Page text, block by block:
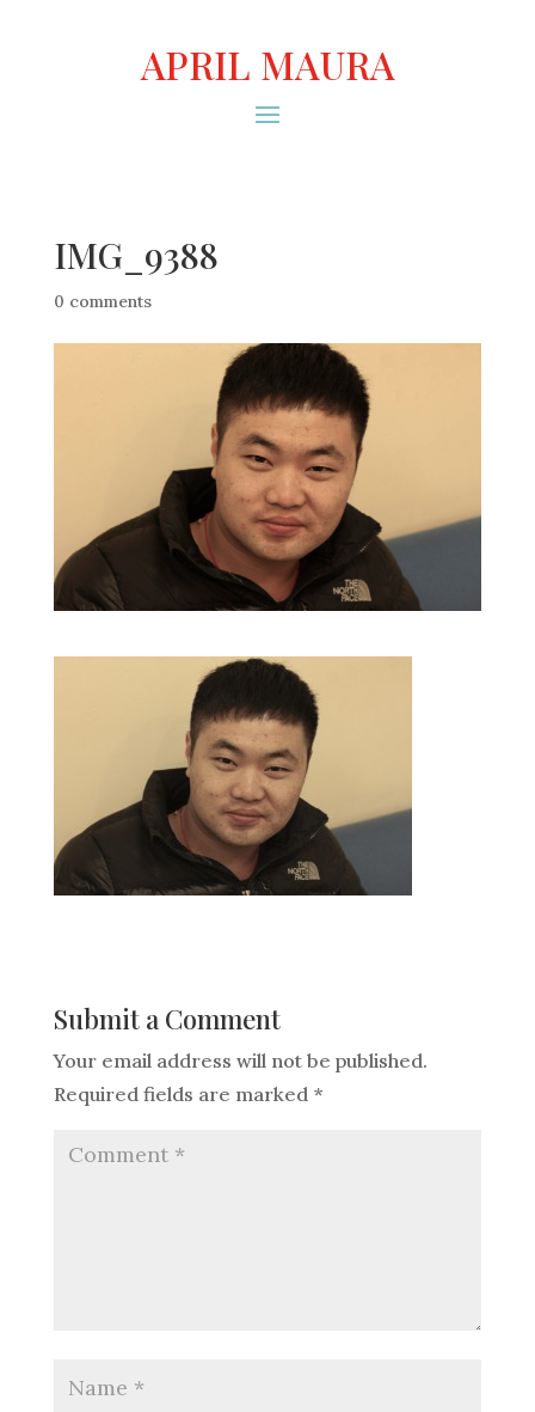
APRIL MAURA
IMG_9388
0 comments
Submit a Comment
Your email address will not be published.
Required fields are marked *